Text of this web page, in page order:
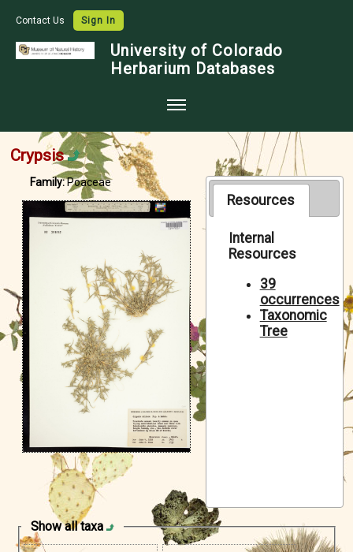
Contact Us Sign In
University of Colorado
Herbarium Databases
Collections
Map Search
Species Checklists
Images
Crowdsource
Digitization
Data Use
Symbiota Help
Sitemap
Crypsis
Family:Poaceae
Resources
Internal
Resources
39
occurrences
Taxonomic
Tree
Show all taxa